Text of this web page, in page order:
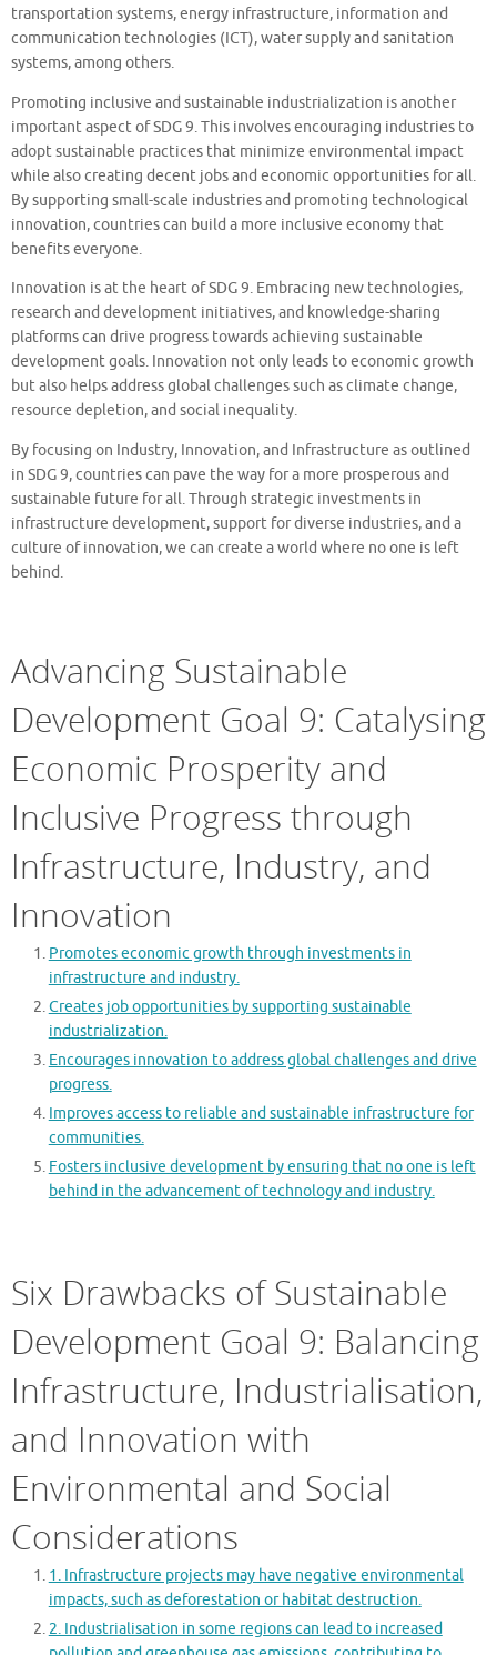
transportation systems, energy infrastructure, information and
communication technologies (ICT), water supply and sanitation
systems, among others.
Promoting inclusive and sustainable industrialization is another
important aspect of SDG 9. This involves encouraging industries to
adopt sustainable practices that minimize environmental impact
while also creating decent jobs and economic opportunities for all.
By supporting small-scale industries and promoting technological
innovation, countries can build a more inclusive economy that
benefits everyone.
Innovation is at the heart of SDG 9. Embracing new technologies,
research and development initiatives, and knowledge-sharing
platforms can drive progress towards achieving sustainable
development goals. Innovation not only leads to economic growth
but also helps address global challenges such as climate change,
resource depletion, and social inequality.
By focusing on Industry, Innovation, and Infrastructure as outlined
in SDG 9, countries can pave the way for a more prosperous and
sustainable future for all. Through strategic investments in
infrastructure development, support for diverse industries, and a
culture of innovation, we can create a world where no one is left
behind.
Advancing Sustainable
Development Goal 9: Catalysing
Economic Prosperity and
Inclusive Progress through
Infrastructure, Industry, and
Innovation
Promotes economic growth through investments in
infrastructure and industry.
Creates job opportunities by supporting sustainable
industrialization.
Encourages innovation to address global challenges and drive
progress.
Improves access to reliable and sustainable infrastructure for
communities.
Fosters inclusive development by ensuring that no one is left
behind in the advancement of technology and industry.
Six Drawbacks of Sustainable
Development Goal 9: Balancing
Infrastructure, Industrialisation,
and Innovation with
Environmental and Social
Considerations
1. Infrastructure projects may have negative environmental
impacts, such as deforestation or habitat destruction.
2. Industrialisation in some regions can lead to increased